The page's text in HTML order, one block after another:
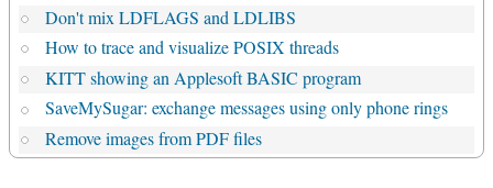
Don't mix LDFLAGS and LDLIBS
How to trace and visualize POSIX threads
KITT showing an Applesoft BASIC program
SaveMySugar: exchange messages using only phone rings
Remove images from PDF files